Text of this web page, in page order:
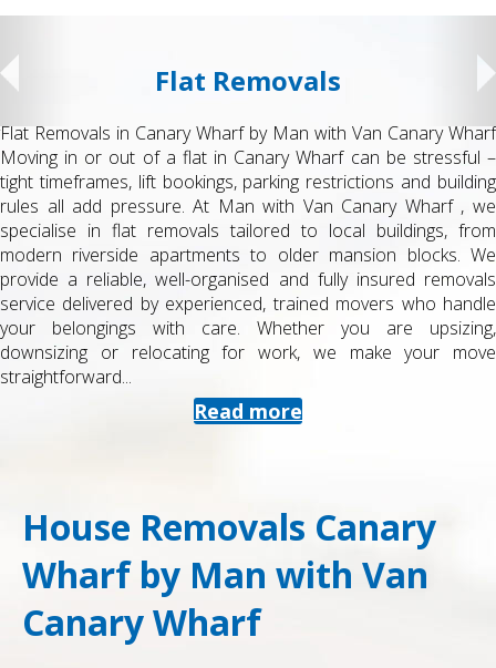
Flat Removals
Flat Removals in Canary Wharf by Man with Van Canary Wharf
Moving in or out of a flat in Canary Wharf can be stressful –
tight timeframes, lift bookings, parking restrictions and building
rules all add pressure. At Man with Van Canary Wharf , we
specialise in flat removals tailored to local buildings, from
modern riverside apartments to older mansion blocks. We
provide a reliable, well-organised and fully insured removals
service delivered by experienced, trained movers who handle
your belongings with care. Whether you are upsizing,
downsizing or relocating for work, we make your move
straightforward...
Read more
House Removals Canary
Wharf by Man with Van
Canary Wharf